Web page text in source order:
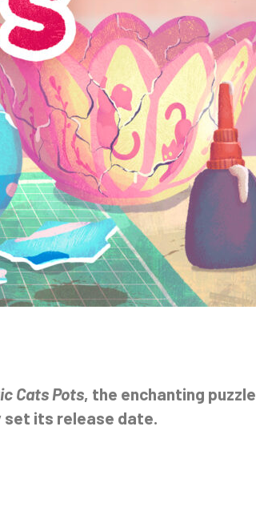
Cats Pots, the enchanting puzzle
set its release date.